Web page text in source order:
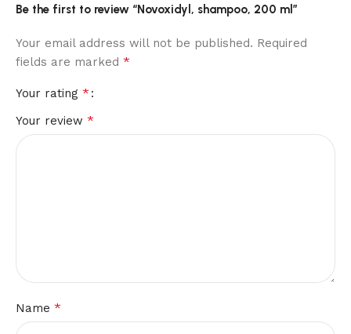
Be the first to review “Novoxidyl, shampoo, 200 ml”
Your email address will not be published. Required
fields are marked *
Your rating *
Your review *
Name *